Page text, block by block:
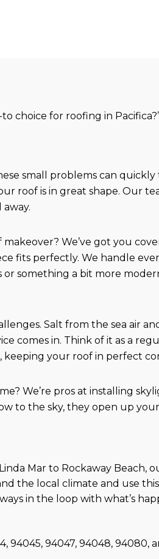
choice for roofing in
small problems can
roof is in great shape. Our
We’ve got you
fits perfectly. We handle
something a bit more
Salt from the sea air
comes in. Think of it as a
keeping your roof in perfect
We’re pros at installing
to the sky, they open up
Mar to Rockaway
the local climate and use
in the loop with what’s
94045, 94047, 94048,